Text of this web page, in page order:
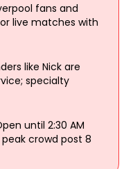
fans and
live matches with
like Nick are
specialty
until 2:30 AM
crowd post 8